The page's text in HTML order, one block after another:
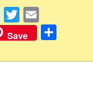
Fa
ce
b
o
T
w
itt
er
m
ail
Save
ar